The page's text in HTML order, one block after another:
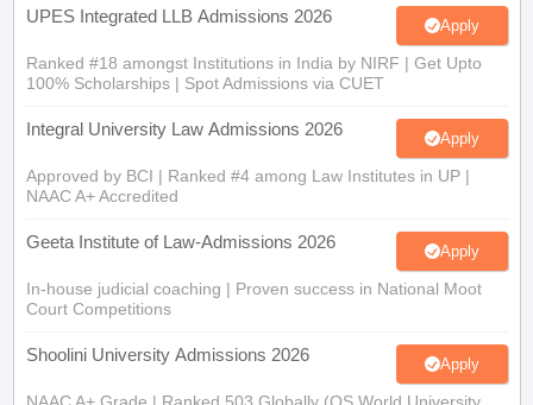
UPES Integrated LLB Admissions 2026 Apply
Ranked #18 amongst Institutions in India by NIRF | Get Upto
100% Scholarships | Spot Admissions via CUET
Integral University Law Admissions 2026 Apply
Approved by BCI | Ranked #4 among Law Institutes in UP |
NAAC A+ Accredited
Geeta Institute of Law-Admissions 2026 Apply
In-house judicial coaching | Proven success in National Moot
Court Competitions
Shoolini University Admissions 2026 Apply